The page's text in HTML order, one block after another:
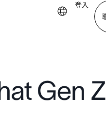
登入
Gen